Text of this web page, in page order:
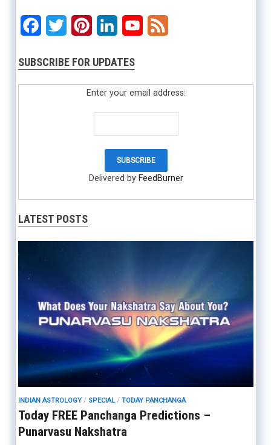
Facebook
Twitter PinterestLinkedInYouTube
SUBSCRIBE FOR UPDATES
Enter your email address:
Delivered by FeedBurner
LATEST POSTS
INDIAN ASTROLOGY/ SPECIAL/ TODAY PANCHANGA
Today FREE Panchanga Predictions –
Punarvasu Nakshatra